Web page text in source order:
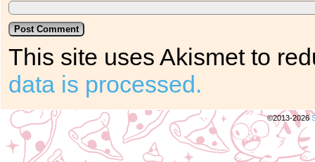
This site uses Akismet to
data is processed.
©2013-2026